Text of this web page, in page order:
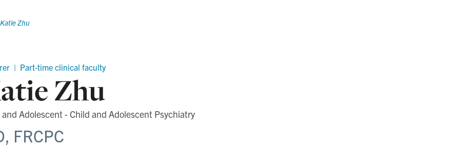
Katie Zhu
| Part-time clinical faculty
Zhu
Adolescent - Child and Adolescent Psychiatry
FRCPC